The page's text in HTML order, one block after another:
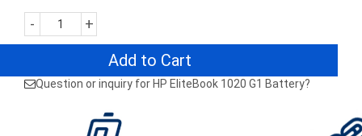
- +
Add to Cart
Question or inquiry for HP EliteBook 1020 G1 Battery?